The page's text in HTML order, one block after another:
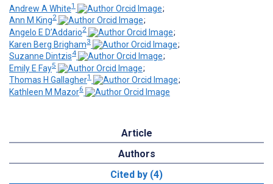
Andrew A White1
;
Ann M King2
;
Angelo E D’Addario2
;
Karen Berg Brigham3
;
Suzanne Dintzis4
;
Emily E Fay5
;
Thomas H Gallagher1
;
Kathleen M Mazor6
Article
Authors
Cited by (4)